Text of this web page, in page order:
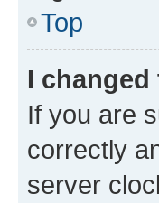
Top
I
If you are
correctly
server